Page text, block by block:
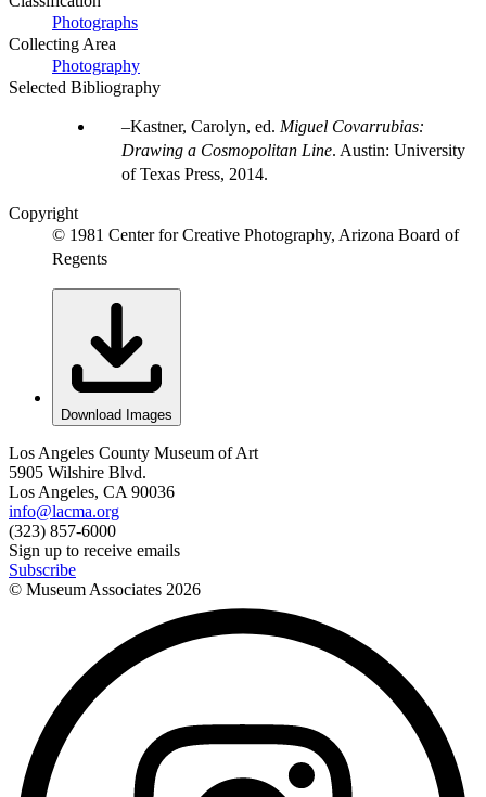
Photographs
Collecting Area
Photography
Selected Bibliography
Kastner, Carolyn, ed. Miguel Covarrubias:
Drawing a Cosmopolitan Line. Austin: University
of Texas Press, 2014.
Copyright
© 1981 Center for Creative Photography, Arizona Board of
Regents
Download Images
Los Angeles County Museum of Art
5905 Wilshire Blvd.
Los Angeles, CA 90036
info@lacma.org
(323) 857-6000
Sign up to receive emails
Subscribe
© Museum Associates 2026